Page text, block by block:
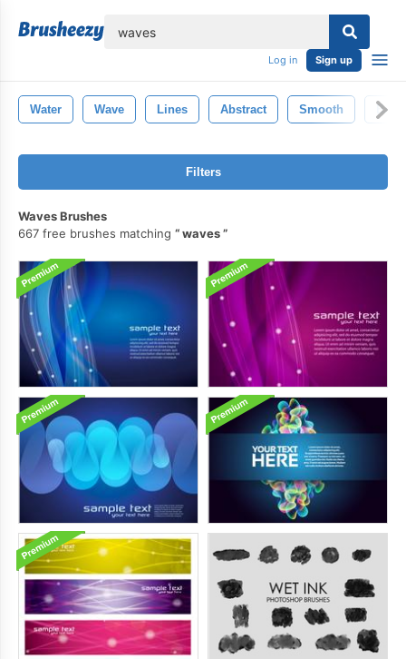
Log in Sign up
Water Wave Lines Abstract Smooth
Filters
Waves Brushes
667 free brushes matching
waves